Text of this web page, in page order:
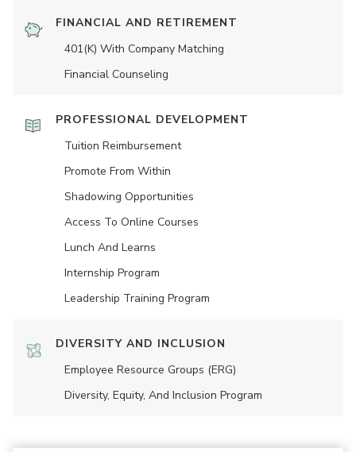
FINANCIAL AND RETIREMENT
401(K) With Company Matching
Financial Counseling
PROFESSIONAL DEVELOPMENT
Tuition Reimbursement
Promote From Within
Shadowing Opportunities
Access To Online Courses
Lunch And Learns
Internship Program
Leadership Training Program
DIVERSITY AND INCLUSION
Employee Resource Groups (ERG)
Diversity, Equity, And Inclusion Program